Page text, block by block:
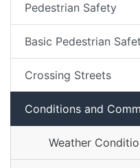
Pedestrian Safety
Basic Pedestrian
Crossing Streets
Conditions and
Weather